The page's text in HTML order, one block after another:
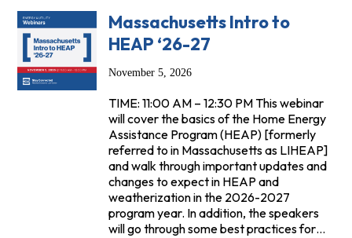
Massachusetts Intro to
HEAP ‘26-27
November 5, 2026
TIME: 11:00 AM – 12:30 PM This webinar
will cover the basics of the Home Energy
Assistance Program (HEAP) [formerly
referred to in Massachusetts as LIHEAP]
and walk through important updates and
changes to expect in HEAP and
weatherization in the 2026-2027
program year. In addition, the speakers
will go through some best practices for…